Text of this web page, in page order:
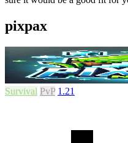
pixpax
Survival PvP 1.21